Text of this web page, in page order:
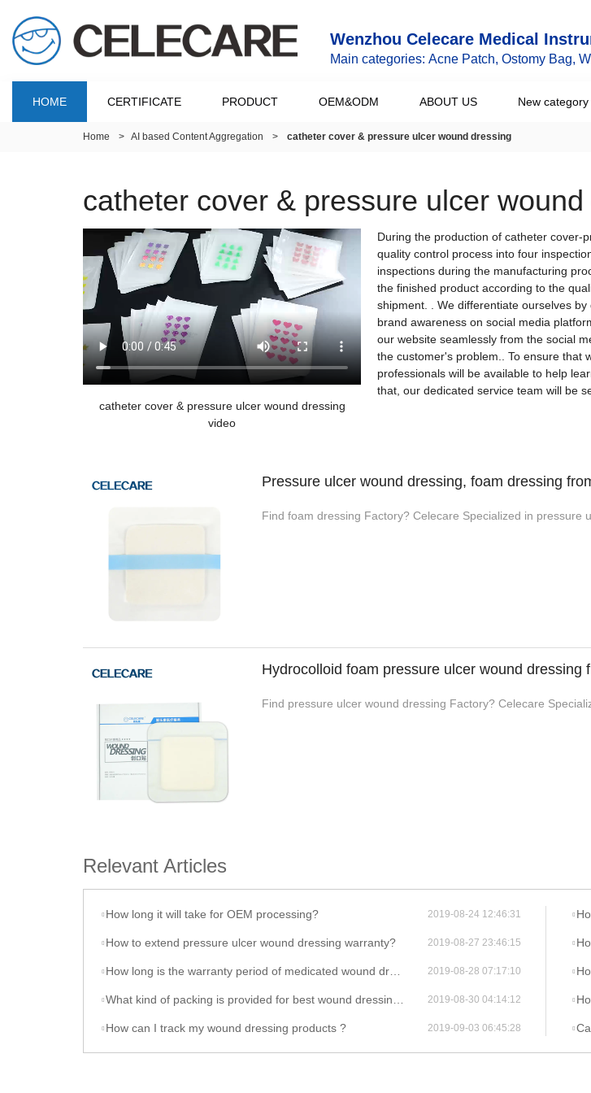
Wenzhou Celecare Medical
Main categories: Acne Patch, Ostomy Bag,
HOME CERTIFICATE PRODUCT OEM&ODM ABOUT US New category
Home > AI based Content Aggregation > catheter cover & pressure ulcer wound dressing
catheter cover & pressure ulcer
catheter cover & pressure ulcer wound dressing
video
During the production of catheter cover-
quality control process into four
inspections during the manufacturing
the finished product according to the
shipment. . We differentiate ourselves
brand awareness on social media
our website seamlessly from the social
the customer's problem.. To ensure that
professionals will be available to help
that, our dedicated service team will be
Pressure ulcer wound dressing, foam dressing
Find foam dressing Factory? Celecare Specialized in
Hydrocolloid foam pressure ulcer wound dressing
Find pressure ulcer wound dressing Factory? Celecare
Relevant Articles
How long it will take for OEM processing? 2019-08-24 12:46:31
How to extend pressure ulcer wound dressing warranty? 2019-08-27 23:46:15
How long is the warranty period of medicated wound dressings ? 2019-08-28 07:17:10
What kind of packing is provided for best wound dressing ? 2019-08-30 04:14:12
How can I track my wound dressing products ? 2019-09-03 06:45:28